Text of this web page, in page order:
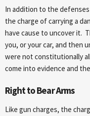
In addition to the
the charge of carrying a
have cause to uncover it.
you, or your car, and then
were not constitutionally
come into evidence and
Right to Bear Arms
Like gun charges, the